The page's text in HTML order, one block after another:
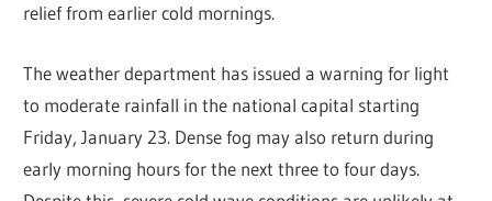
relief from earlier cold mornings.
The weather department has issued a warning for light
to moderate rainfall in the national capital starting
Friday, January 23. Dense fog may also return during
early morning hours for the next three to four days.